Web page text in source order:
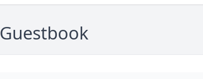
Guestbook